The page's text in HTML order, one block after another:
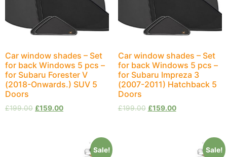
Car window shades – Set
for back Windows 5 pcs –
for Subaru Forester V
(2018-Onwards.) SUV 5
Doors
£199.00 £159.00
Car window shades – Set
for back Windows 5 pcs –
for Subaru Impreza 3
(2007-2011) Hatchback 5
Doors
£199.00 £159.00
Sale! Sale!